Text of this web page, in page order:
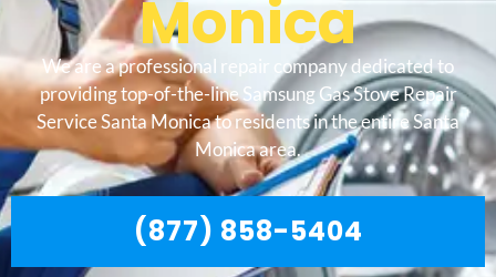
Monica
We are a professional repair company dedicated to
providing top-of-the-line Samsung Gas Stove Repair
Service Santa Monica to residents in the entire Santa
Monica area.
(877) 858-5404